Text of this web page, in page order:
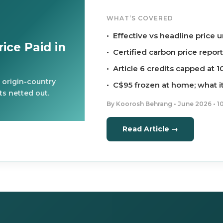
Paid in
origin-country
netted out.
WHAT’S COVERED
• Effective vs headline price
• Certified carbon price
• Article 6 credits capped at
• C$95 frozen at home; what
By Koorosh Behrang • June 2026 •
Read Article →